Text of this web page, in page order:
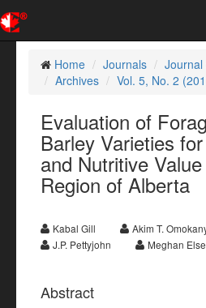
Home
Journals
Journal
Archives
Vol. 5, No. 2
Evaluation of
Barley Varieties
and Nutritive
Region of Alberta
Kabal Gill
Akim T.
J.P. Pettyjohn
Meghan
Abstract